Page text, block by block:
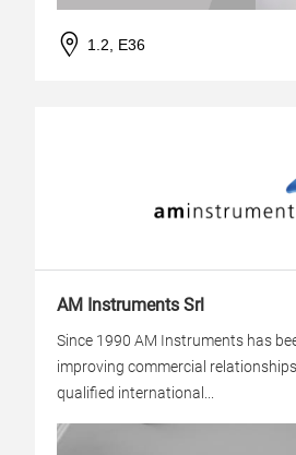
1.2, E36
AM Instruments Srl
Since 1990 AM Instruments has
improving commercial
qualified international...